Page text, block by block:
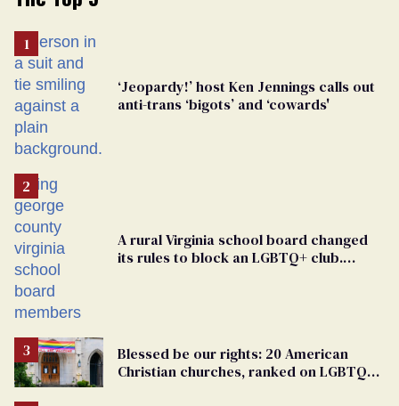
‘Jeopardy!’ host Ken Jennings calls out
anti-trans ‘bigots’ and ‘cowards'
A rural Virginia school board changed
its rules to block an LGBTQ+ club.
Blessed be our rights: 20 American
Christian churches, ranked on LGBTQ+